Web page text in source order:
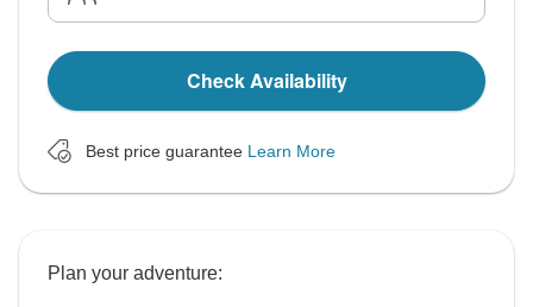
Check Availability
Best price guarantee Learn More
Plan your adventure: